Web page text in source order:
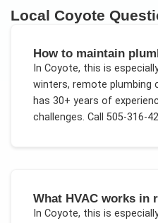
Local Coyote
How to maintain
In Coyote, this is
winters, remote plumbing
has 30+ years of
challenges. Call 505-316-
What HVAC works in
In Coyote, this is